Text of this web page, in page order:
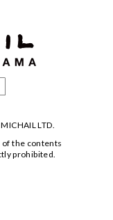
LTD.
the contents
prohibited.